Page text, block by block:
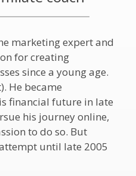
marketing expert and
for creating
since a young age.
He became
financial future in late
his journey online,
to do so. But
until late 2005